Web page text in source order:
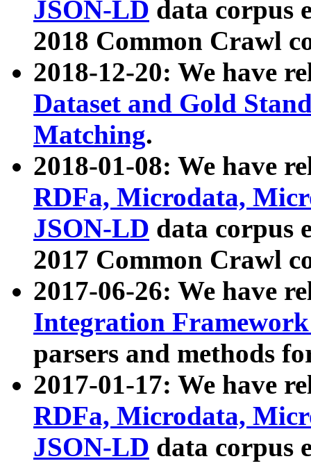
JSON-LD data corpus
2018 Common Crawl
2018-12-20: We have
Dataset and Gold
Matching.
2018-01-08: We have
RDFa, Microdata,
JSON-LD data corpus
2017 Common Crawl
2017-06-26: We have
Integration
parsers and methods
2017-01-17: We have
RDFa, Microdata,
JSON-LD data corpus